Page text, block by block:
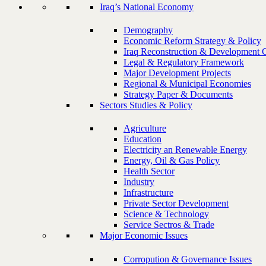
Iraq’s National Economy
Demography
Economic Reform Strategy & Policy
Iraq Reconstruction & Development
Legal & Regulatory Framework
Major Development Projects
Regional & Municipal Economies
Strategy Paper & Documents
Sectors Studies & Policy
Agriculture
Education
Electricity an Renewable Energy
Energy, Oil & Gas Policy
Health Sector
Industry
Infrastructure
Private Sector Development
Science & Technology
Service Sectros & Trade
Major Economic Issues
Corropution & Governance Issues